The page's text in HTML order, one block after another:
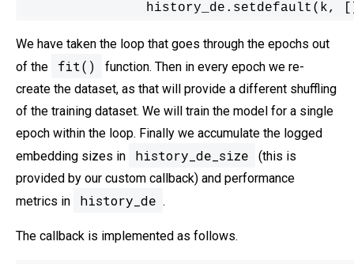
We have taken the loop that goes through the epochs out
of the
fit()
function. Then in every epoch we re-
create the dataset, as that will provide a different shuffling
of the training dataset. We will train the model for a single
epoch within the loop. Finally we accumulate the logged
embedding sizes in
history_de_size
(this is
provided by our custom callback) and performance
metrics in
history_de .
The callback is implemented as follows.